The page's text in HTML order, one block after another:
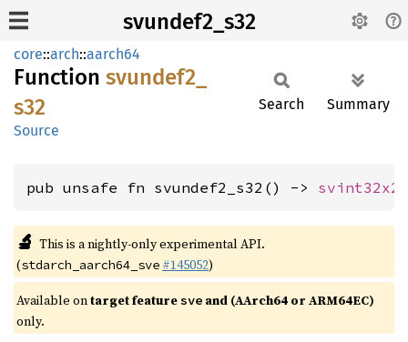
svundef2_s32
core::arch::aarch64
Function svundef2_
s32
Source
Search Summary
pub unsafe fn svundef2_s32() ->
🔬 This is a nightly-only experimental API.
(stdarch_aarch64_sve #145052)
Available ontarget featuresve and (AArch64 or ARM64EC)
only.